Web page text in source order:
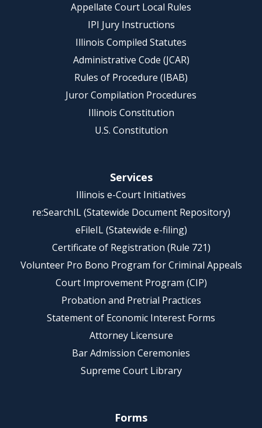
Appellate Court Local Rules
IPI Jury Instructions
Illinois Compiled Statutes
Administrative Code (JCAR)
Rules of Procedure (IBAB)
Juror Compilation Procedures
Illinois Constitution
U.S. Constitution
Services
Illinois e-Court Initiatives
re:SearchIL (Statewide Document Repository)
eFileIL (Statewide e-filing)
Certificate of Registration (Rule 721)
Volunteer Pro Bono Program for Criminal Appeals
Court Improvement Program (CIP)
Probation and Pretrial Practices
Statement of Economic Interest Forms
Attorney Licensure
Bar Admission Ceremonies
Supreme Court Library
Forms